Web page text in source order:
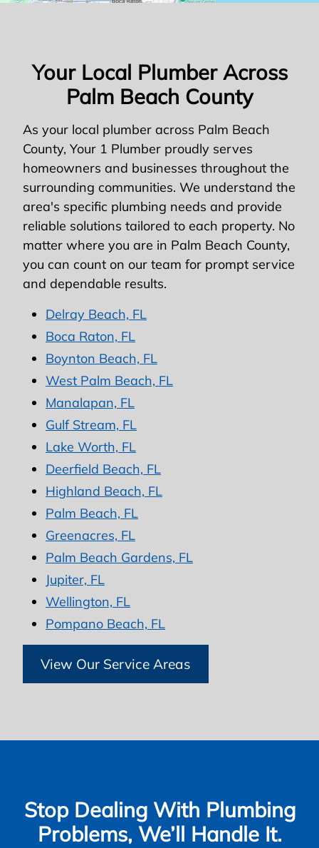
Your Local Plumber Across
Palm Beach County
As your local plumber across Palm Beach
County, Your 1 Plumber proudly serves
homeowners and businesses throughout the
surrounding communities. We understand the
area's specific plumbing needs and provide
reliable solutions tailored to each property. No
matter where you are in Palm Beach County,
you can count on our team for prompt service
and dependable results.
Delray Beach, FL
Boca Raton, FL
Boynton Beach, FL
West Palm Beach, FL
Manalapan, FL
Gulf Stream, FL
Lake Worth, FL
Deerfield Beach, FL
Highland Beach, FL
Palm Beach, FL
Greenacres, FL
Palm Beach Gardens, FL
Jupiter, FL
Wellington, FL
Pompano Beach, FL
View Our Service Areas
Stop Dealing With Plumbing
Problems, We’ll Handle It.